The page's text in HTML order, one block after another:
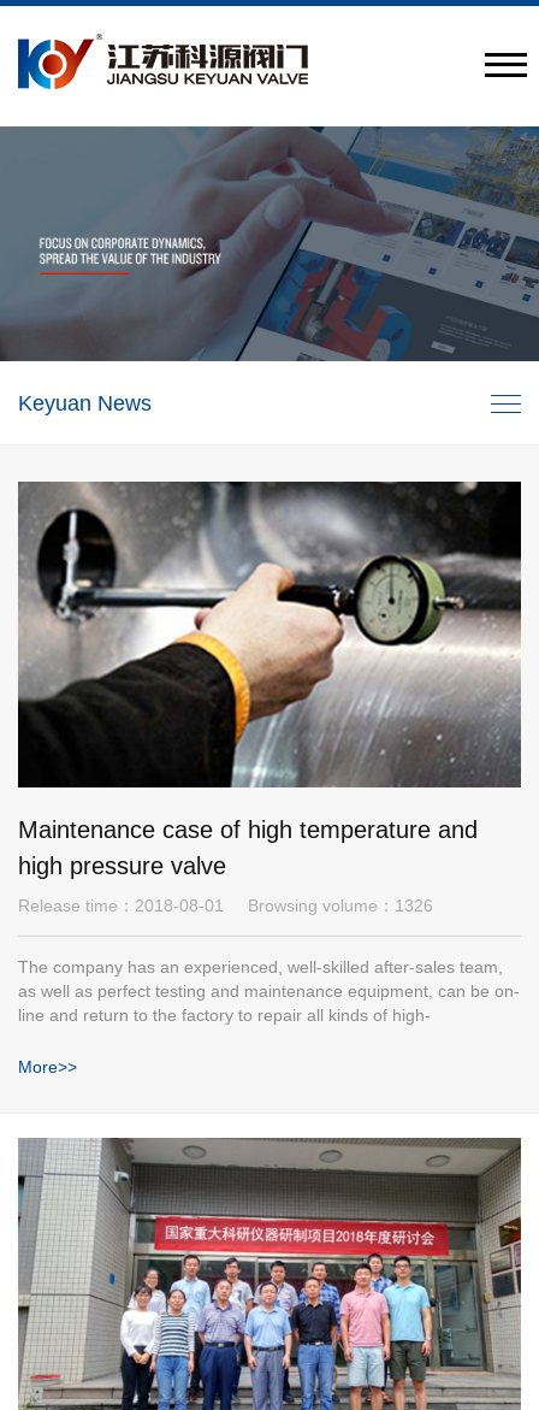
Provide engineering valve combination solutions
CN
Keyuan News
Maintenance case of high temperature and
high pressure valve
Release time： 2018-08-01 Browsing volume： 1326
The company has an experienced, well-skilled after-sales team,
as well as perfect testing and maintenance equipment, can be on-
line and return to the factory to repair all kinds of high-
cases.
More>>